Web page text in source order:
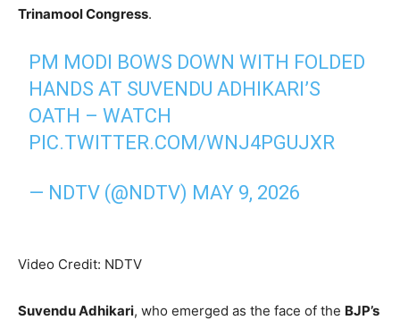
Trinamool Congress.
PM MODI BOWS DOWN WITH FOLDED
HANDS AT SUVENDU ADHIKARI’S
OATH – WATCH
PIC.TWITTER.COM/WNJ4PGUJXR
— NDTV (@NDTV) MAY 9, 2026
Video Credit: NDTV
Suvendu Adhikari, who emerged as the face of the BJP’s